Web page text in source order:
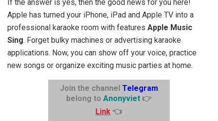
If the answer is yes, then the good news for you here!
Apple has turned your iPhone, iPad and Apple TV into a
professional karaoke room with features Apple Music
Sing. Forget bulky machines or advertising karaoke
applications. Now, you can show off your voice, practice
new songs or organize exciting music parties at home.
Join the channel Telegram
belong to Anonyviet👉
Link 👈